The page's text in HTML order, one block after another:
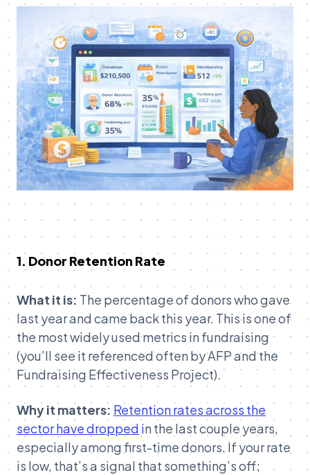
1. Donor Retention Rate
What it is: The percentage of donors who gave
last year and came back this year. This is one of
the most widely used metrics in fundraising
(you’ll see it referenced often by AFP and the
Fundraising Effectiveness Project).
Why it matters: Retention rates across the
sector have dropped in the last couple years,
especially among first-time donors. If your rate
is low, that’s a signal that something’s off;